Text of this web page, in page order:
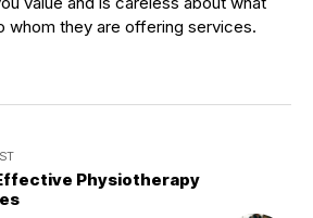
whom they are offering services.
Physiotherapy